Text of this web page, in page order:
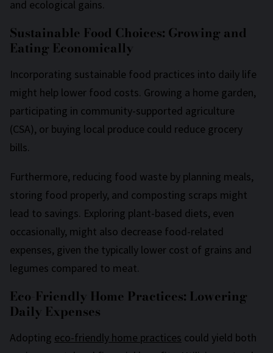
and ecological gains.
Sustainable Food Choices: Growing and
Eating Economically
Incorporating sustainable food practices into daily life
might help lower food costs. Growing a home garden,
participating in community-supported agriculture
(CSA), or buying local produce could reduce grocery
bills.
Furthermore, reducing food waste by planning meals,
storing food properly, and composting scraps might
lead to savings. Exploring plant-based diets, even
occasionally, might also decrease food-related
expenses, given the typically lower cost of grains and
legumes compared to meat.
Eco-Friendly Home Practices: Lowering
Daily Expenses
Adopting eco-friendly home practices could yield both